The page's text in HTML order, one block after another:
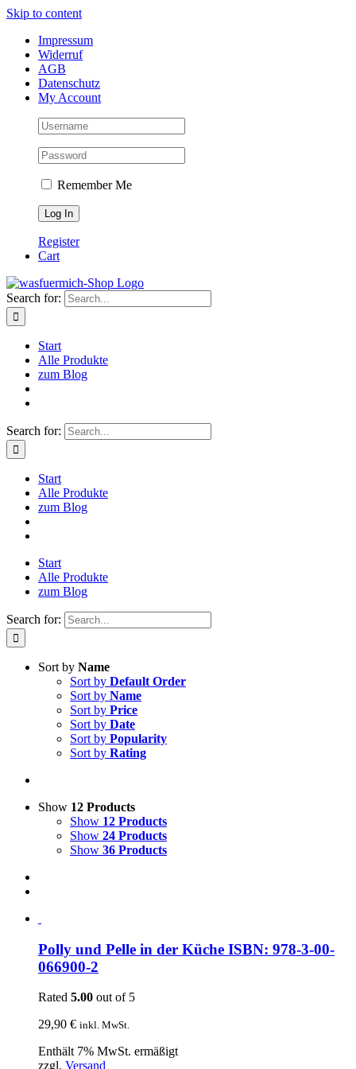
Skip to content
Impressum
Widerruf
AGB
Datenschutz
My Account
Remember Me
Register
Cart
Search for:
Start
Alle Produkte
zum Blog
Search for:
Start
Alle Produkte
zum Blog
Start
Alle Produkte
zum Blog
Search for:
Sort by Name
Sort by Default Order
Sort by Name
Sort by Price
Sort by Date
Sort by Popularity
Sort by Rating
Show 12 Products
Show 12 Products
Show 24 Products
Show 36 Products
Polly und Pelle in der Küche ISBN: 978-3-00-
066900-2
Rated 5.00 out of 5
29,90 € inkl. MwSt.
Enthält 7% MwSt. ermäßigt
zzgl. Versand